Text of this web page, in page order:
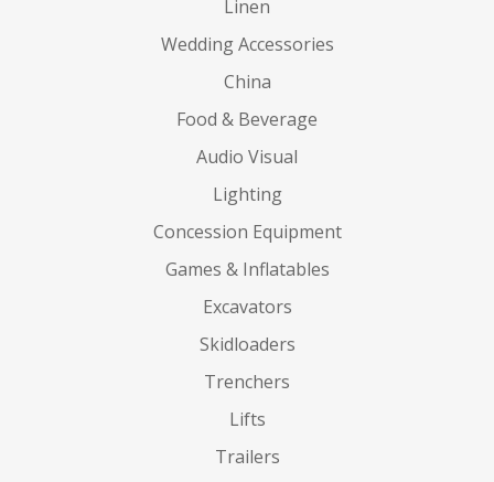
Linen
Wedding Accessories
China
Food & Beverage
Audio Visual
Lighting
Concession Equipment
Games & Inflatables
Excavators
Skidloaders
Trenchers
Lifts
Trailers